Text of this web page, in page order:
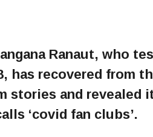
Ranaut, who
has recovered from
stories and revealed
‘covid fan clubs’.